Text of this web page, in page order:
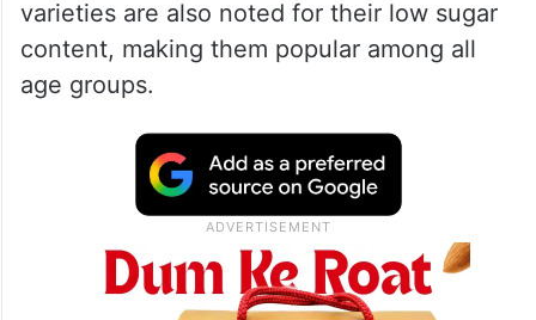
varieties are also noted for their low sugar
content, making them popular among all
age groups.